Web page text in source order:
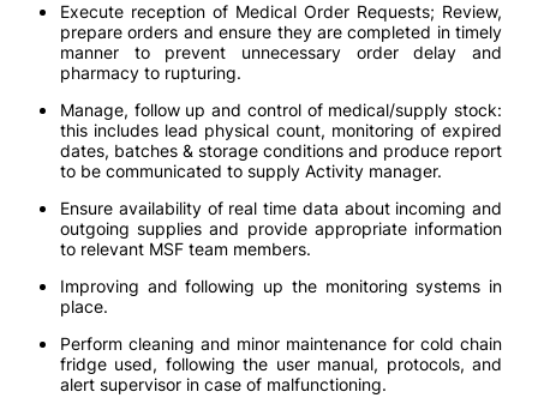
Execute reception of Medical Order Requests; Review,
prepare orders and ensure they are completed in timely
manner to prevent unnecessary order delay and
pharmacy to rupturing.
Manage, follow up and control of medical/supply stock:
this includes lead physical count, monitoring of expired
dates, batches & storage conditions and produce report
to be communicated to supply Activity manager.
Ensure availability of real time data about incoming and
outgoing supplies and provide appropriate information
to relevant MSF team members.
Improving and following up the monitoring systems in
place.
Perform cleaning and minor maintenance for cold chain
fridge used, following the user manual, protocols, and
alert supervisor in case of malfunctioning.